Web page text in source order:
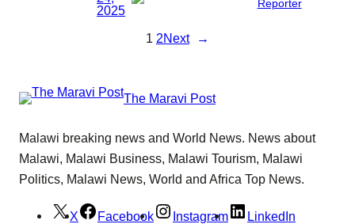
2025
Reporter
1 2Next →
The Maravi Post
Malawi breaking news and World News. News about
Malawi, Malawi Business, Malawi Tourism, Malawi
Politics, Malawi News, World and Africa Top News.
X Facebook Instagram LinkedIn